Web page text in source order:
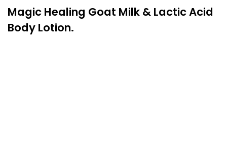
Magic Healing Goat Milk & Lactic Acid
Body Lotion.